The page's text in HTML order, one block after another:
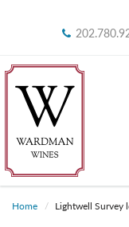
Home Lightwell Survey